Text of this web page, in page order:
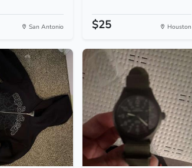
San Antonio $25 Houston